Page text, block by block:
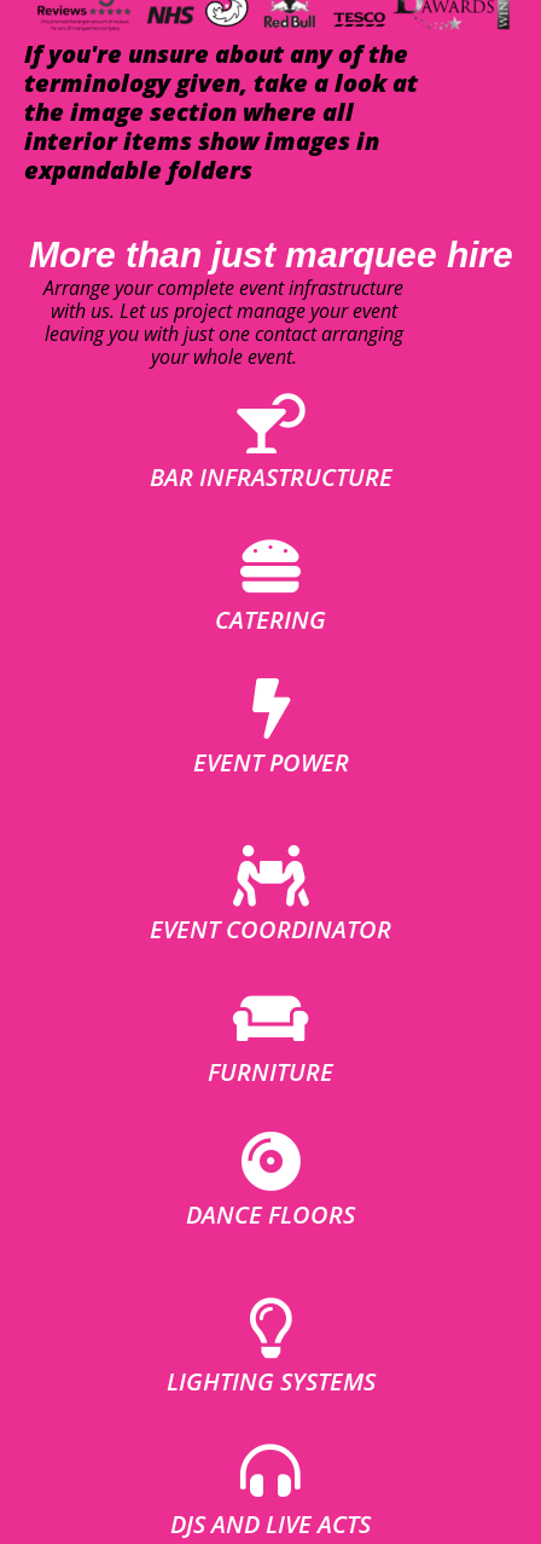
If you're unsure about any of the
terminology given, take a look at
the image section where all
interior items show images in
expandable folders
More than just marquee hire
Arrange your complete event infrastructure
with us. Let us project manage your event
leaving you with just one contact arranging
your whole event.
BAR INFRASTRUCTURE
CATERING
EVENT POWER
EVENT COORDINATOR
FURNITURE
DANCE FLOORS
LIGHTING SYSTEMS
DJS AND LIVE ACTS